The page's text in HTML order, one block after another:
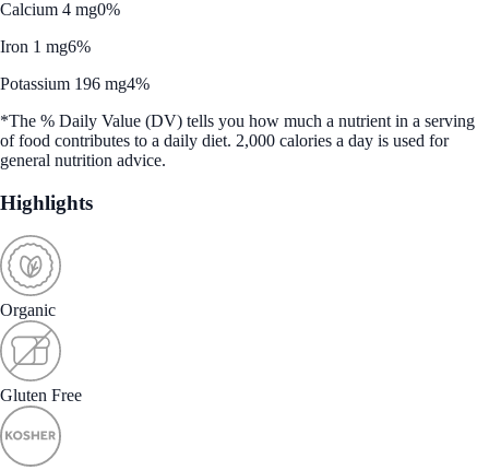
Calcium 4 mg0%
Iron 1 mg6%
Potassium 196 mg4%
*The % Daily Value (DV) tells you how much a nutrient in a serving
of food contributes to a daily diet. 2,000 calories a day is used for
general nutrition advice.
Highlights
Organic
Gluten Free